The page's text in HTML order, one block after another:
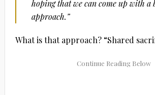
hoping that we can come up with a
approach.”
What is that approach? “Shared